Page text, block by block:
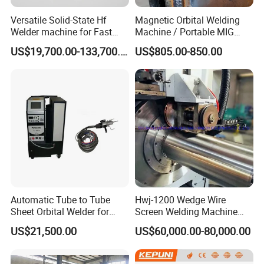
Do not hesitate to contact by online or Email as soon as possible
once you are interested in our products. The specific quotation will
be offered basing the request dimension and quantity
All products according to ISO and National highest standard, also
we can offer CE, certificate if necessary. The machine have one
year warranty.
6. What payment is available?
T/T, L/C,Westion Union
===== More Products
Versatile Solid-State Hf
Welder machine for Fast
Heating Pipe Welding
Machine
US$19,700.00-133,700.00
Magnetic Orbital Welding
Machine / Portable MIG
Welder / Automatic Pipe
Welding
Machine/Carriage/Tractor
US$805.00-850.00
Automatic Tube to Tube
Sheet Orbital Welder for
Heat Exchanger and Boiler
US$21,500.00
Hwj-1200 Wedge Wire
Screen Welding Machine
Semi-Automatic Φ 600 -
1200mm
US$60,000.00-80,000.00